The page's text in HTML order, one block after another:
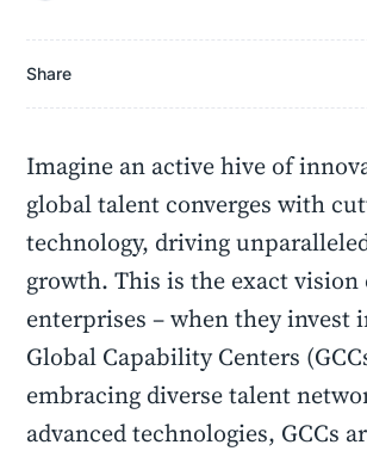
Share
Imagine an active hive of
global talent converges with
technology, driving
growth. This is the exact vision
enterprises – when they invest
Global Capability Centers
embracing diverse talent
advanced technologies, GCCs